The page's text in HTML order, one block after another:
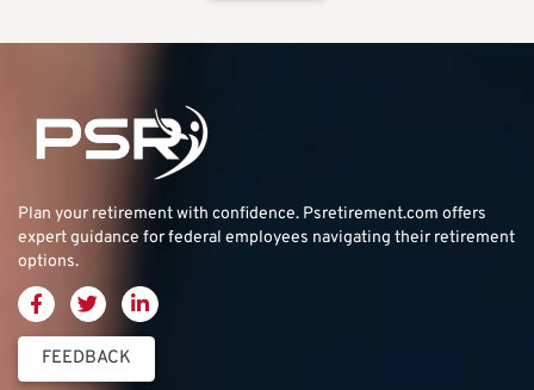
Plan your retirement with confidence. Psretirement.com offers
expert guidance for federal employees navigating their retirement
options.
FEEDBACK